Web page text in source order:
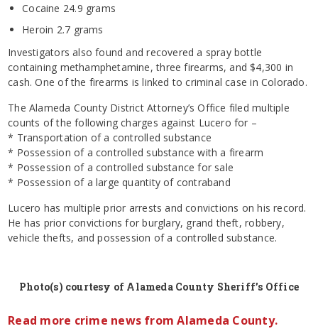
Cocaine 24.9 grams
Heroin 2.7 grams
Investigators also found and recovered a spray bottle
containing methamphetamine, three firearms, and $4,300 in
cash. One of the firearms is linked to criminal case in Colorado.
The Alameda County District Attorney’s Office filed multiple
counts of the following charges against Lucero for –
* Transportation of a controlled substance
* Possession of a controlled substance with a firearm
* Possession of a controlled substance for sale
* Possession of a large quantity of contraband
Lucero has multiple prior arrests and convictions on his record.
He has prior convictions for burglary, grand theft, robbery,
vehicle thefts, and possession of a controlled substance.
Photo(s) courtesy of Alameda County Sheriff’s Office
Read more crime news from Alameda County.